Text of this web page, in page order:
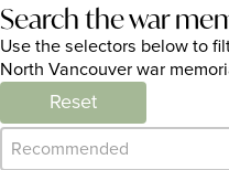
Search the war
Use the selectors below to
North Vancouver war
Reset
Category Archive - Sort
Sort content